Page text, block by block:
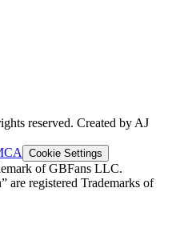
reserved. Created by AJ
Cookie Settings
of GBFans LLC.
are registered Trademarks of